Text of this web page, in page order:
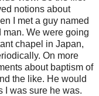
notions about
I met a guy named
man. We were going
chapel in Japan,
On more
about baptism of
the like. He would
I was sure he was.